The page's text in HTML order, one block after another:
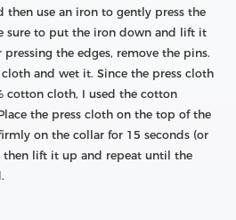
then use an iron to gently press the
sure to put the iron down and lift it
the edges, remove the pins.
and wet it. Since the press cloth
cotton cloth, I used the cotton
the press cloth on the top of the
on the collar for 15 seconds (or
then lift it up and repeat until the